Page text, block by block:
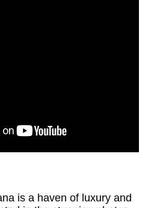
is a haven of luxury and